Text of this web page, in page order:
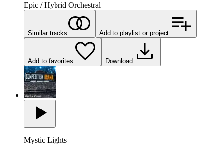
Epic / Hybrid Orchestral
Similar tracks Add to playlist or project
Add to favorites Download
Mystic Lights